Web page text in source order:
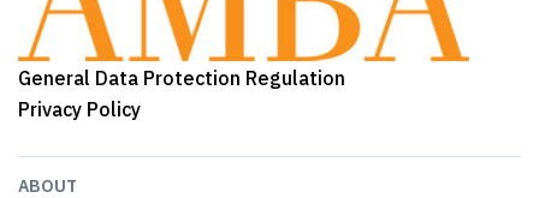
General Data Protection Regulation
Privacy Policy
ABOUT